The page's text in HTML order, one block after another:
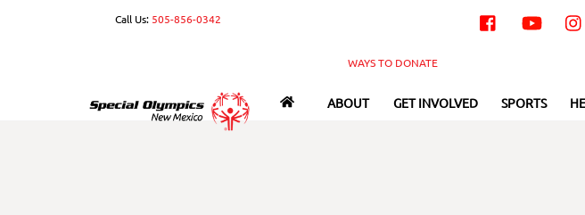
Call Us: 505-856-0342
WAYS TO DONATE
ABOUT GET INVOLVED SPORTS